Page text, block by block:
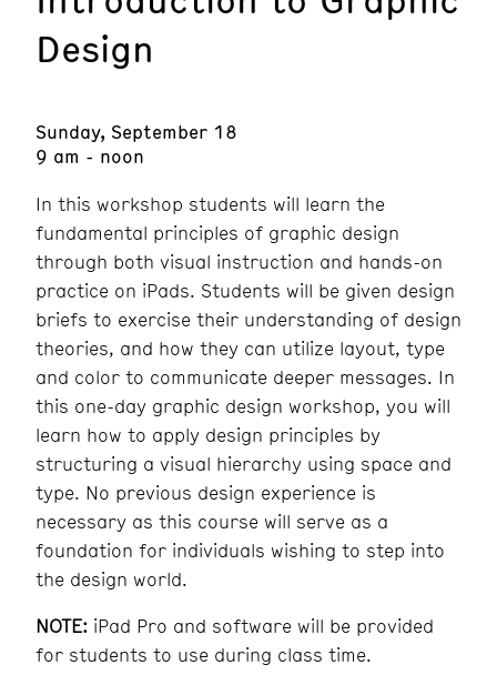
Design
Sunday, September 18
9 am - noon
In this workshop students will learn the
fundamental principles of graphic design
through both visual instruction and hands-on
practice on iPads. Students will be given design
briefs to exercise their understanding of design
theories, and how they can utilize layout, type
and color to communicate deeper messages. In
this one-day graphic design workshop, you will
learn how to apply design principles by
structuring a visual hierarchy using space and
type. No previous design experience is
necessary as this course will serve as a
foundation for individuals wishing to step into
the design world.
NOTE: iPad Pro and software will be provided
for students to use during class time.